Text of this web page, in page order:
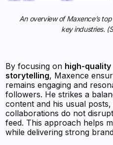
An overview of Maxence’s
key industries.
By focusing on high-quality
storytelling, Maxence
remains engaging and
followers. He strikes a
content and his usual
collaborations do not
feed. This approach helps
while delivering strong